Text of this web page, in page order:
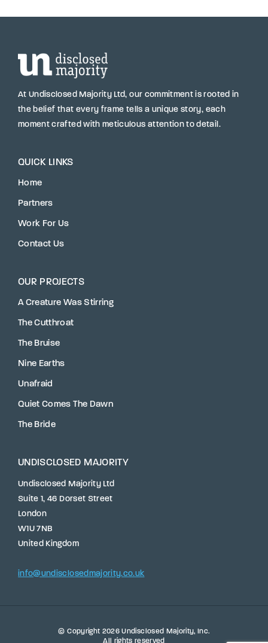
At Undisclosed Majority Ltd, our commitment is rooted in
the belief that every frame tells a unique story, each
moment crafted with meticulous attention to detail.
QUICK LINKS
Home
Partners
Work For Us
Contact Us
OUR PROJECTS
A Creature Was Stirring
The Cutthroat
The Bruise
Nine Earths
Unafraid
Quiet Comes The Dawn
The Bride
UNDISCLOSED MAJORITY
Undisclosed Majority Ltd
Suite 1, 46 Dorset Street
London
W1U 7NB
United Kingdom
info@undisclosedmajority.co.uk
© Copyright 2026Undisclosed Majority, Inc.
All rights reserved
We use cookies to ensure that we give you the best